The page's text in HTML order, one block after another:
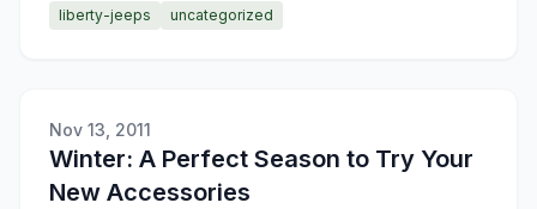
liberty-jeeps uncategorized
Nov 13, 2011
Winter: A Perfect Season to Try Your
New Accessories